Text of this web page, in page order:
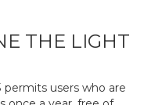
THE LIGHT
permits users who are